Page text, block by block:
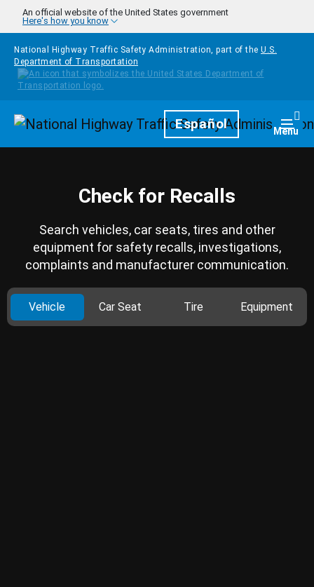
Skip to main content
An official website of the United States government
Here's how you know
National Highway Traffic Safety Administration, part of the U.S.
Department of Transportation
HomepageEspañol Menu
Check for Recalls
Search vehicles, car seats, tires and other
equipment for safety recalls, investigations,
complaints and manufacturer communication.
Vehicle Car Seat Tire Equipment